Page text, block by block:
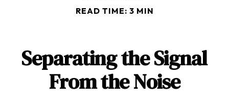
READ TIME: 3 MIN
Separating the Signal
From the Noise